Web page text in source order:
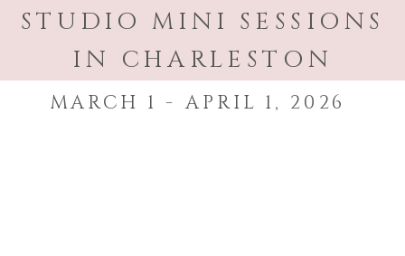
STUDIO MINI SESSIONS
IN CHARLESTON
MARCH 1 - APRIL 1, 2026